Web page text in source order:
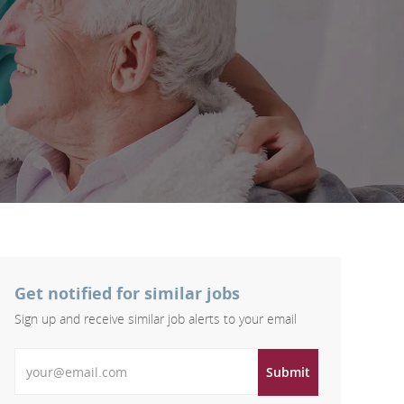
Get notified for similar jobs
Sign up and receive similar job alerts to your email
Submit